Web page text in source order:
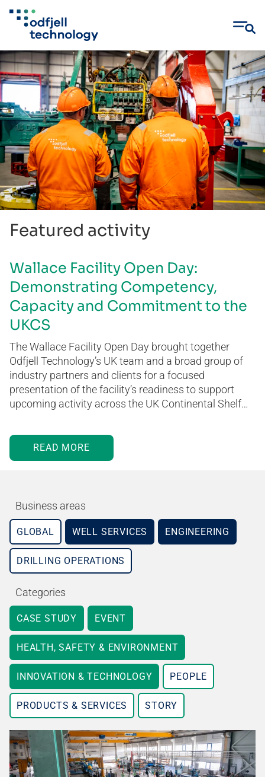
Skip
to
content
Featured activity
Wallace Facility Open Day:
Demonstrating Competency,
Capacity and Commitment to the
UKCS
The Wallace Facility Open Day brought together
Odfjell Technology’s UK team and a broad group of
industry partners and clients for a focused
presentation of the facility’s readiness to support
upcoming activity across the UK Continental Shelf…
READ MORE
Business areas
GLOBAL WELL SERVICES ENGINEERING
DRILLING OPERATIONS
Categories
CASE STUDY EVENT
HEALTH, SAFETY & ENVIRONMENT
INNOVATION & TECHNOLOGY PEOPLE
PRODUCTS & SERVICES STORY